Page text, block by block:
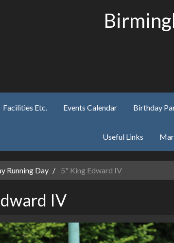
Facilities Etc. Events Calendar Birthday
Useful Links
Running Day 5" King Edward IV
IV